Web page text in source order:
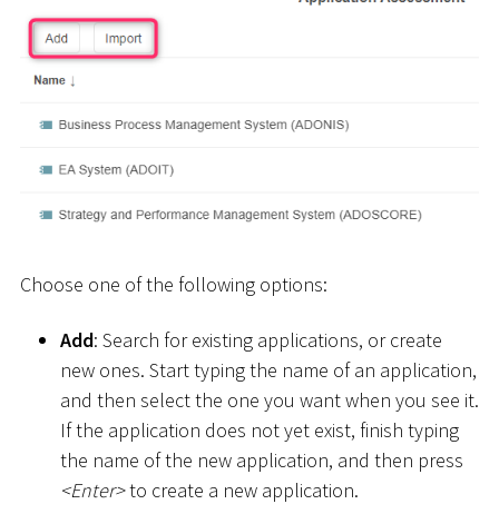
Choose one of the following options:
Add: Search for existing applications, or create
new ones. Start typing the name of an application,
and then select the one you want when you see it.
If the application does not yet exist, finish typing
the name of the new application, and then press
<Enter>to create a new application.